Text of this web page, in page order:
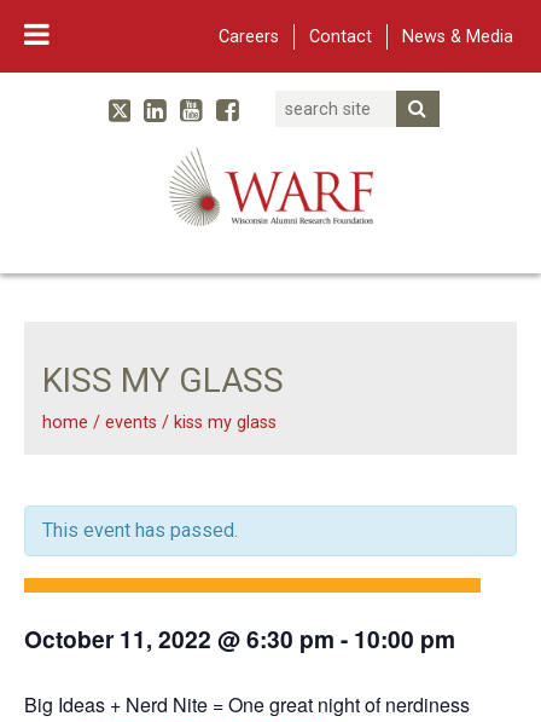
Careers Contact News & Media
Main Navigation
WARF
TwitterLinked In
YouTube
Facebook
Search
KISS MY GLASS
home / events / kiss my glass
This event has passed.
October 11, 2022 @ 6:30 pm - 10:00 pm
Big Ideas + Nerd Nite = One great night of nerdiness